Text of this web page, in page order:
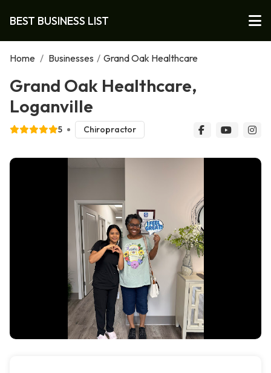
BEST BUSINESS LIST
Home / Businesses / Grand Oak Healthcare
Grand Oak Healthcare,
Loganville
5 Chiropractor